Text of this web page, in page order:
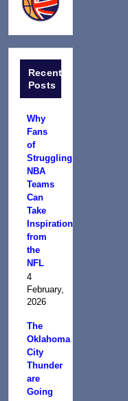
Recent
Posts
Why
Fans
of
Struggling
NBA
Teams
Can
Take
Inspiration
from
the
NFL
4
February,
2026
The
Oklahoma
City
Thunder
are
Going